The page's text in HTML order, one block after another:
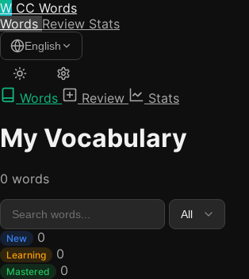
W CC Words
Words Review Stats
English
Words Review Stats
My Vocabulary
0 words
New 0
Learning 0
Mastered 0